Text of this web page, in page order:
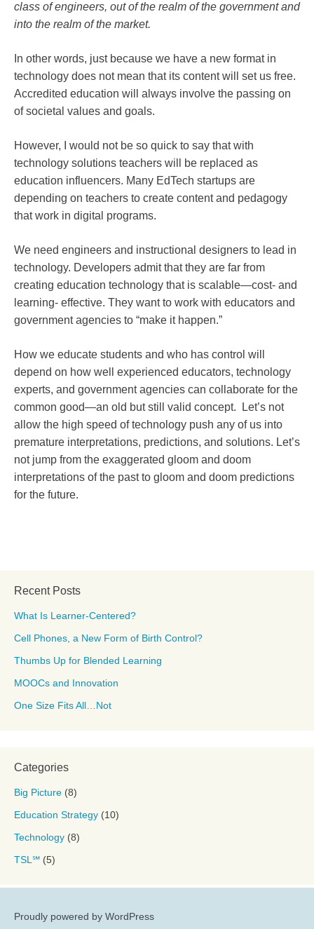
class of engineers, out of the realm of the government and
into the realm of the market.
In other words, just because we have a new format in
technology does not mean that its content will set us free.
Accredited education will always involve the passing on
of societal values and goals.
However, I would not be so quick to say that with
technology solutions teachers will be replaced as
education influencers. Many EdTech startups are
depending on teachers to create content and pedagogy
that work in digital programs.
We need engineers and instructional designers to lead in
technology. Developers admit that they are far from
creating education technology that is scalable—cost- and
learning- effective. They want to work with educators and
government agencies to “make it happen.”
How we educate students and who has control will
depend on how well experienced educators, technology
experts, and government agencies can collaborate for the
common good—an old but still valid concept. Let’s not
allow the high speed of technology push any of us into
premature interpretations, predictions, and solutions. Let’s
not jump from the exaggerated gloom and doom
interpretations of the past to gloom and doom predictions
for the future.
Recent Posts
What Is Learner-Centered?
Cell Phones, a New Form of Birth Control?
Thumbs Up for Blended Learning
MOOCs and Innovation
One Size Fits All…Not
Categories
Big Picture (8)
Education Strategy (10)
Technology (8)
TSL℠ (5)
Proudly powered by WordPress